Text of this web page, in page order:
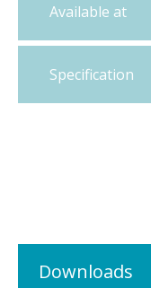
Available at
Specification
Downloads